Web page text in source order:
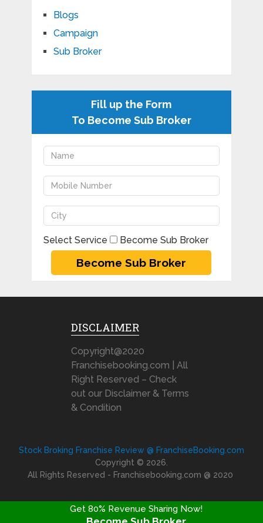
Blogs
Campaign
Sub Broker
Fill up the Form
To Become Sub Broker
Select Service Become Sub Broker
DISCLAIMER
Copyright@2020
Franchisebooking.com | All
Right Reserved – Check
out our Disclaimer & Terms
& Condition
Stock Broking Franchise Review @ FranchiseBooking.com
Copyright © 2026.
All Rights Reserved - Franchisebooking.com @ 2020
Get 80% Revenue Sharing Now!